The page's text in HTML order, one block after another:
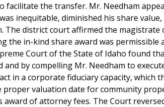
facilitate the transfer. Mr. Needham
inequitable, diminished his share
The district court affirmed the magistrate
the in-kind share award was
Court of the State of Idaho found
by compelling Mr. Needham to
in a corporate fiduciary capacity, which
proper valuation date for community
award of attorney fees. The Court